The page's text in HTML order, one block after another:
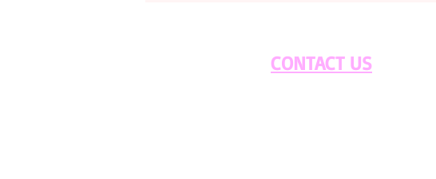
CONTACT US